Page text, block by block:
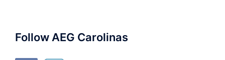
Follow AEG Carolinas